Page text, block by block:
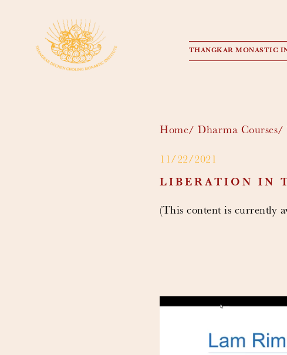
THANGKAR MONASTIC
Home Dharma Courses
11/22/2021
LIBERATION IN
(This content is currently